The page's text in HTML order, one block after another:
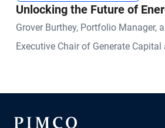
Unlocking the Future of
Grover Burthey, Portfolio Manager,
Executive Chair of Generate
technologies, and closing critical